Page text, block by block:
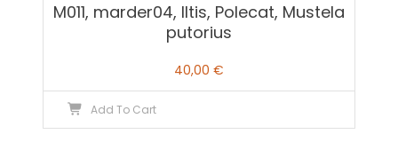
M011, marder04, Iltis, Polecat, Mustela
putorius
40,00 €
Add To Cart